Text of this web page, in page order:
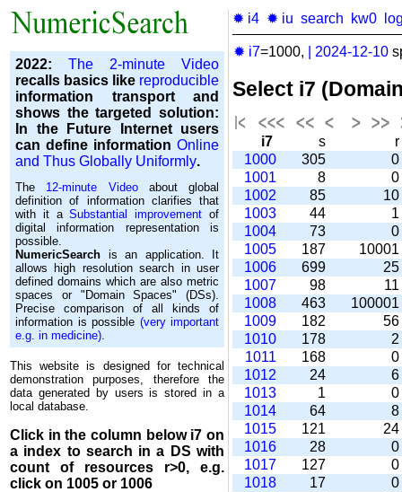
2022: The 2-minute Video
recalls basics like reproducible
information transport and
shows the targeted solution:
In the Future Internet users
can define information Online
and Thus Globally Uniformly.
The 12-minute Videoabout global
definition of information clarifies that
with it aSubstantial improvement of
digital information representation is
possible.
NumericSearch is an application. It
allows high re­so­lu­tion search in user
de­fi­ned domains which are also metric
spaces or "Domain Spaces" (DSs).
Precise comparison of all kinds of
information is possible (very important
e.g. in medicine).
This website is designed for technical
demonstration purposes, therefore the
data generated by users is stored in a
local database.
Click in the column below i7 on
a index to search in a DS with
count of resources r>0, e.g.
click on 1005 or 1006
✹ i4 ✹ iu search kw0
✹ i7=1000, 2024-12-10
Select i7
i7 s
r
1000
305
0
1001
8
0
1002
85
10
1003
44
1
1004
73
0
1005
187
10001
1006
699
25
1007
98
11
1008
463
100001
1009
182
56
1010
178
2
1011
168
0
1012
24
6
1013
1
0
1014
64
8
1015
121
24
1016
28
0
1017
127
0
1018
17
0